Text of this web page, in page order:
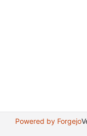
Powered by Forgejo